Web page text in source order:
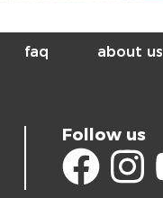
faq about us
Follow us